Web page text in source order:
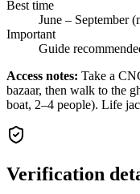
Best time
June – September
Important
Guide
Access notes: Take a
bazaar, then walk to the
boat, 2–4 people). Life
Verification